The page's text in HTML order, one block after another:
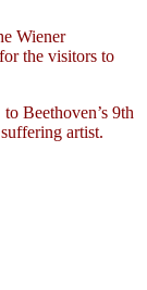
Wiener
the visitors to
to Beethoven’s 9th
artist.